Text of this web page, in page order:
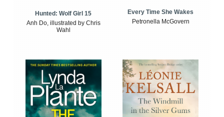
Hunted: Wolf Girl 15
Anh Do, illustrated by Chris
Wahl
Every Time She Wakes
Petronella McGovern